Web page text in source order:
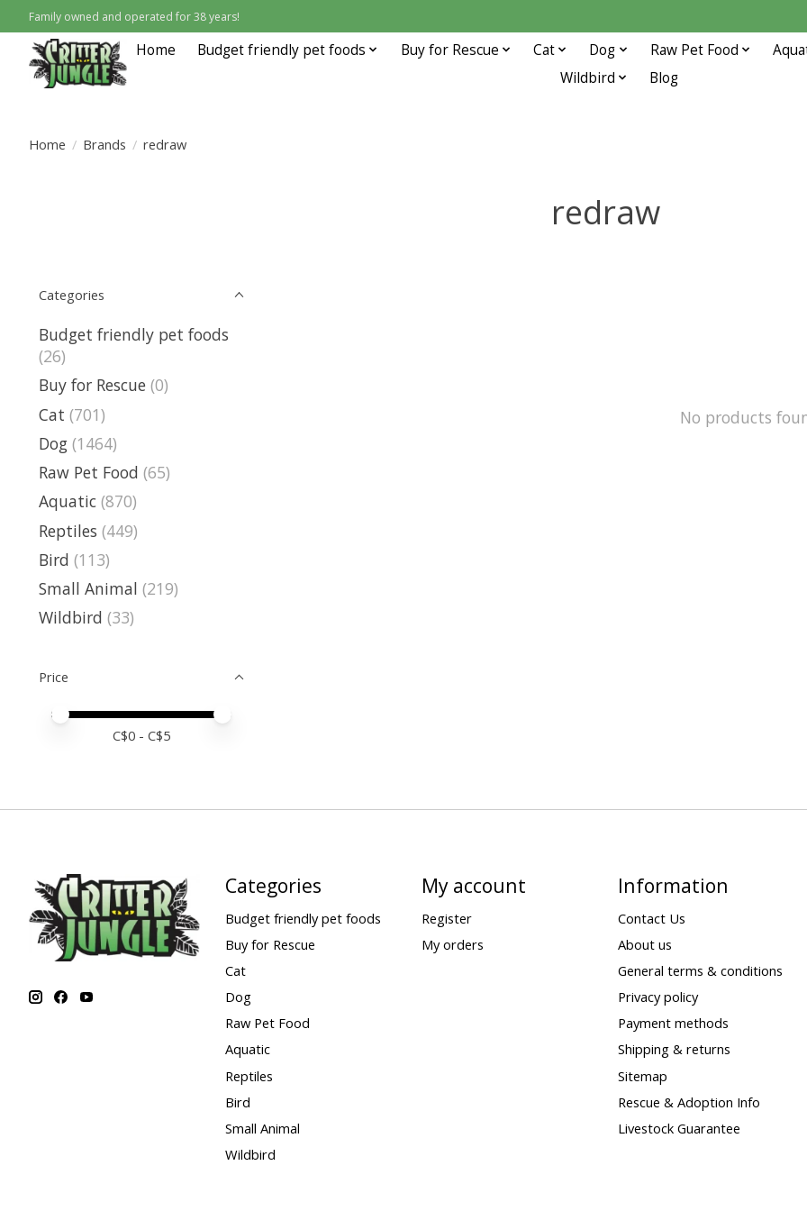
Family owned and operated for 38 years!
Home Budget friendly pet foods Buy for Rescue Cat Dog Raw Pet Food
Wildbird
Blog
Home / Brands / redraw
redraw
Categories
Budget friendly pet foods
(26)
Buy for Rescue (0)
Cat (701)
Dog (1464)
Raw Pet Food (65)
Aquatic (870)
Reptiles (449)
Bird (113)
Small Animal (219)
Wildbird (33)
Price
Price minimum value
Price maximum value
C$0 - C$5
No products
Categories
Budget friendly pet foods
Buy for Rescue
Cat
Dog
Raw Pet Food
Aquatic
Reptiles
Bird
Small Animal
Wildbird
My account
Register
My orders
Information
Contact Us
About us
General terms & conditions
Privacy policy
Payment methods
Shipping & returns
Sitemap
Rescue & Adoption Info
Livestock Guarantee